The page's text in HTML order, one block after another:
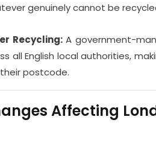
genuinely cannot be
Recycling:A government-
all English local authorities,
postcode.
Affecting